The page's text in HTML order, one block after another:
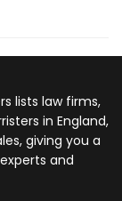
lists law firms,
in England,
giving you a
and